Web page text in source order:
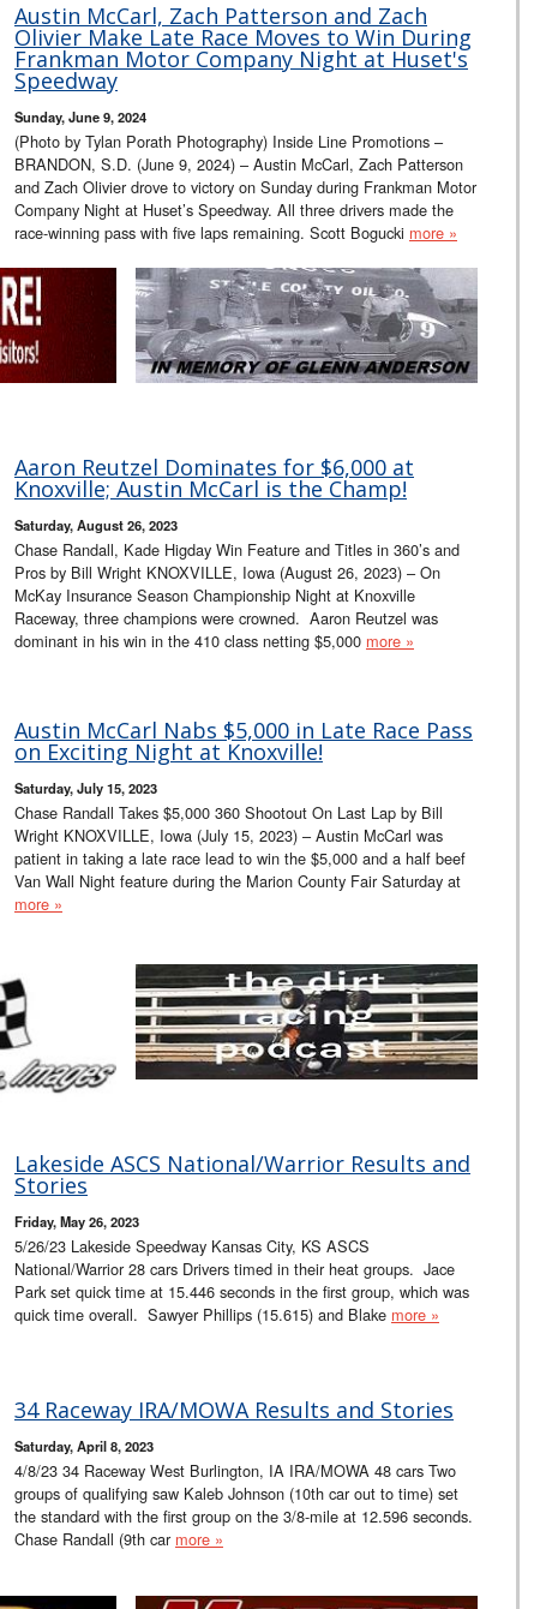
Austin McCarl, Zach Patterson and Zach
Olivier Make Late Race Moves to Win During
Frankman Motor Company Night at Huset's
Speedway
Sunday, June 9, 2024
(Photo by Tylan Porath Photography) Inside Line Promotions –
BRANDON, S.D. (June 9, 2024) – Austin McCarl, Zach Patterson
and Zach Olivier drove to victory on Sunday during Frankman Motor
Company Night at Huset’s Speedway. All three drivers made the
race-winning pass with five laps remaining. Scott Bogucki more »
Aaron Reutzel Dominates for $6,000 at
Knoxville; Austin McCarl is the Champ!
Saturday, August 26, 2023
Chase Randall, Kade Higday Win Feature and Titles in 360’s and
Pros by Bill Wright KNOXVILLE, Iowa (August 26, 2023) – On
McKay Insurance Season Championship Night at Knoxville
Raceway, three champions were crowned. Aaron Reutzel was
dominant in his win in the 410 class netting $5,000 more »
Austin McCarl Nabs $5,000 in Late Race Pass
on Exciting Night at Knoxville!
Saturday, July 15, 2023
Chase Randall Takes $5,000 360 Shootout On Last Lap by Bill
Wright KNOXVILLE, Iowa (July 15, 2023) – Austin McCarl was
patient in taking a late race lead to win the $5,000 and a half beef
Van Wall Night feature during the Marion County Fair Saturday at
more »
Lakeside ASCS National/Warrior Results and
Stories
Friday, May 26, 2023
5/26/23 Lakeside Speedway Kansas City, KS ASCS
National/Warrior 28 cars Drivers timed in their heat groups. Jace
Park set quick time at 15.446 seconds in the first group, which was
quick time overall. Sawyer Phillips (15.615) and Blake more »
34 Raceway IRA/MOWA Results and Stories
Saturday, April 8, 2023
4/8/23 34 Raceway West Burlington, IA IRA/MOWA 48 cars Two
groups of qualifying saw Kaleb Johnson (10th car out to time) set
the standard with the first group on the 3/8-mile at 12.596 seconds.
Chase Randall (9th car more »